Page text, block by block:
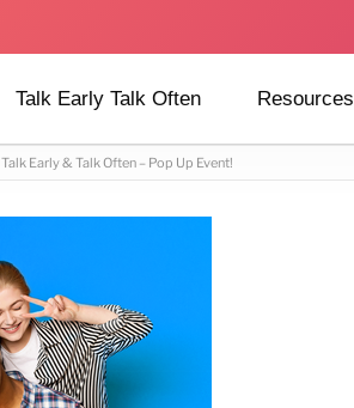
Talk Early Talk Often Resources
Talk Early & Talk Often – Pop Up Event!